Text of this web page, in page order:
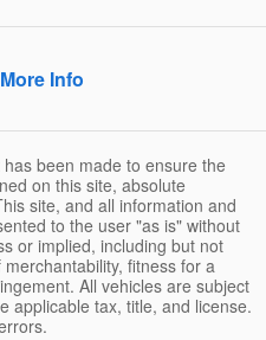
Info
been made to ensure the
on this site, absolute
site, and all information and
to the user "as is" without
or implied, including but not
fitness for a
All vehicles are subject
applicable tax, title, and license.